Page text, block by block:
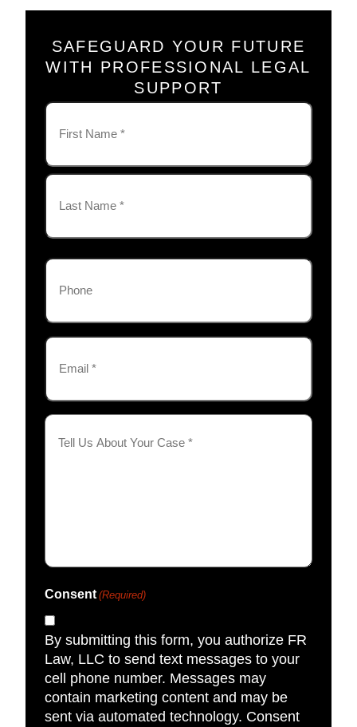
SAFEGUARD YOUR FUTURE
WITH PROFESSIONAL LEGAL
SUPPORT
Name
(Required)
First
Phone
Email
(Required)
Tell
Us
Consent (Required)
By submitting this form, you authorize FR
Law, LLC to send text messages to your
cell phone number. Messages may
contain marketing content and may be
sent via automated technology. Consent